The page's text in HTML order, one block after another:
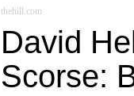
thehill.com
David
Scorse: